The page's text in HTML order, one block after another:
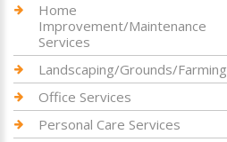
Home
Improvement/Maintenance
Services
Landscaping/Grounds/Farming
Office Services
Personal Care Services